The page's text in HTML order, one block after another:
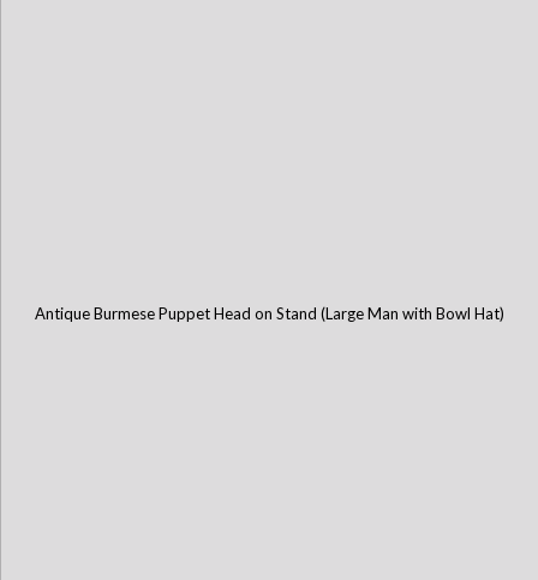
Antique Burmese Puppet Head on Stand (Large Man with Bowl Hat)